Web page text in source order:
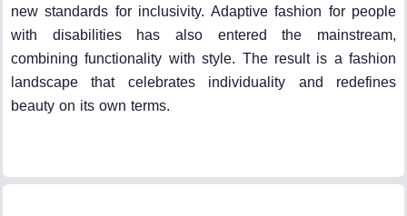
new standards for inclusivity. Adaptive fashion for people
with disabilities has also entered the mainstream,
combining functionality with style. The result is a fashion
landscape that celebrates individuality and redefines
beauty on its own terms.